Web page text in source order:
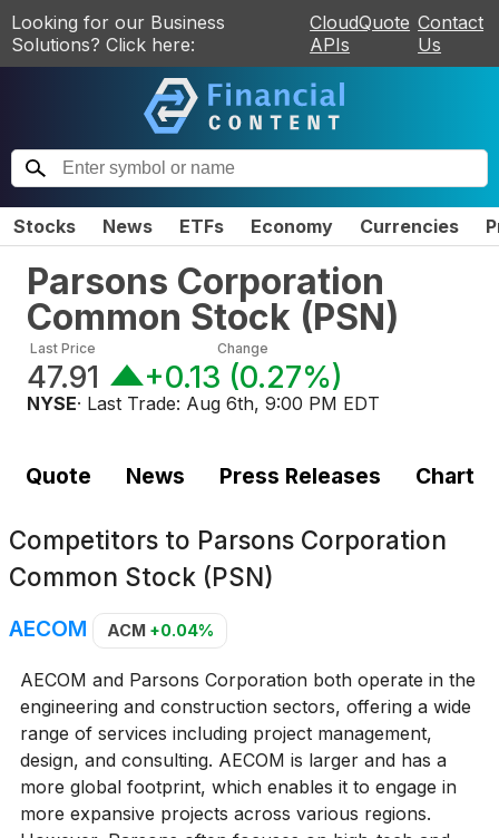
Looking for our Business
Solutions? Click here:
CloudQuote
APIs
Contact
Us
Stocks News ETFs Economy Currencies
Parsons Corporation
Common Stock (PSN)
Last Price
47.91
Change
+0.13 (0.27%)
NYSE· Last Trade: Aug 6th, 9:00 PM EDT
Quote News Press Releases Chart
Competitors to Parsons Corporation
Common Stock (PSN)
AECOM ACM +0.04%
AECOM and Parsons Corporation both operate in the
engineering and construction sectors, offering a wide
range of services including project management,
design, and consulting. AECOM is larger and has a
more global footprint, which enables it to engage in
more expansive projects across various regions.